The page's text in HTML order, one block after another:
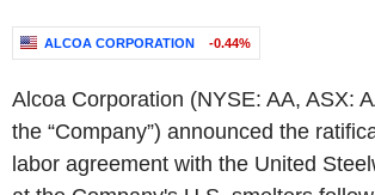
ALCOA CORPORATION -0.44%
Alcoa Corporation (NYSE: AA, ASX:
the “Company”) announced the
labor agreement with the United